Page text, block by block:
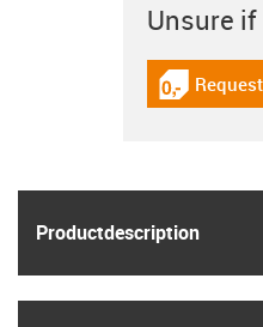
Product­description
Unsure
igus-icon-